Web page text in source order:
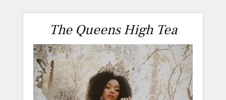
The Queens High Tea